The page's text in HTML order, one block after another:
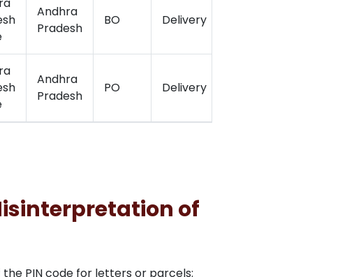
Andhra
Pradesh
BO Delivery
Andhra
Pradesh
PO Delivery
of
PIN code for letters or parcels: